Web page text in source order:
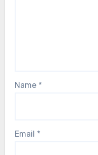
Name *
Email *